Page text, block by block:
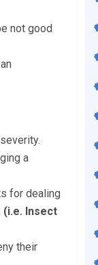
not good
a
for dealing
(i.e. Insect
their